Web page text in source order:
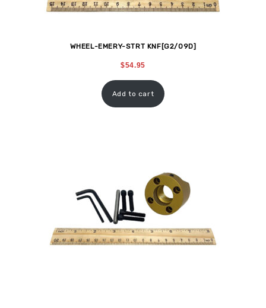
WHEEL-EMERY-STRT KNF[G2/09D]
$54.95
Add to cart